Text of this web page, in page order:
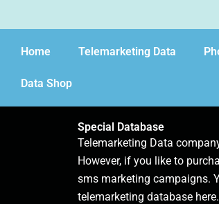
Home Telemarketing Data
Data Shop
Special Database
Telemarketing Data
However, if you like to
sms marketing campaigns.
telemarketing database here.